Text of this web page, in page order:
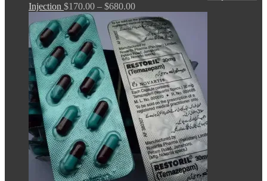
Injection $170.00 – $680.00Price
range:
$170.00
through
$680.00